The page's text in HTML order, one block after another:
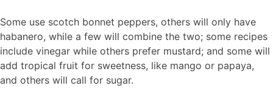
Some use scotch bonnet peppers, others will only have
habanero, while a few will combine the two; some recipes
include vinegar while others prefer mustard; and some will
add tropical fruit for sweetness, like mango or papaya,
and others will call for sugar.